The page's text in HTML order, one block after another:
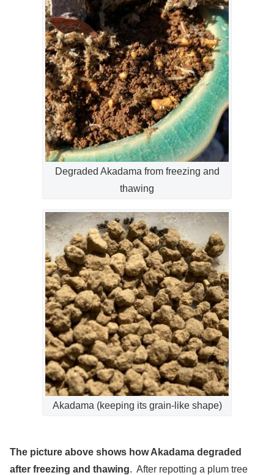
Degraded Akadama from freezing and
thawing
Akadama (keeping its grain-like shape)
The picture above shows how Akadama degraded
after freezing and thawing. After repotting a plum tree